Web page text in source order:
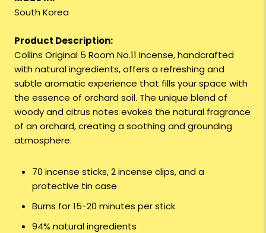
South Korea
Product Description:
Collins Original 5 Room No.11 Incense, handcrafted
with natural ingredients, offers a refreshing and
subtle aromatic experience that fills your space with
the essence of orchard soil. The unique blend of
woody and citrus notes evokes the natural fragrance
of an orchard, creating a soothing and grounding
atmosphere.
70 incense sticks, 2 incense clips, and a
protective tin case
Burns for 15-20 minutes per stick
94% natural ingredients